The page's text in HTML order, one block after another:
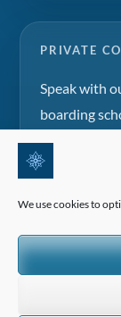
We use cookies to
PRIVATE
Speak with
boarding
education